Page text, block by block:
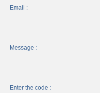
Email :
Message :
Enter the code :